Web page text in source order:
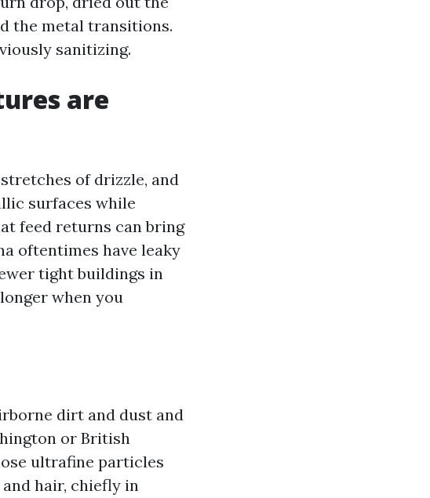
the metal transitions.
sanitizing.
are
of drizzle, and
surfaces while
feed returns can bring
oftentimes have leaky
tight buildings in
when you
dirt and dust and
or British
ultrafine particles
hair, chiefly in